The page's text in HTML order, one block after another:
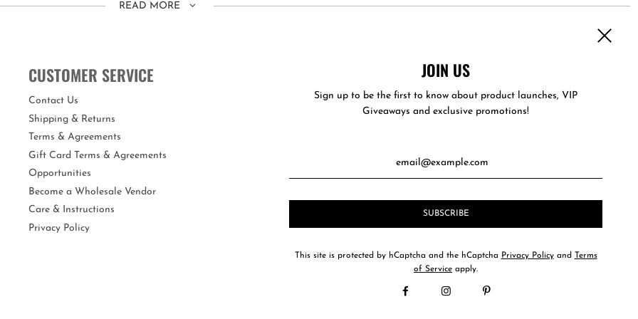
maximum UV protection and an anti-fog coating. Each swim mask comes with its own uniquely designed hard carry case to keep it
READ MORE
CUSTOMER SERVICE
Contact Us
Shipping & Returns
Terms & Agreements
Gift Card Terms & Agreements
Opportunities
Become a Wholesale Vendor
Care & Instructions
Privacy Policy
JOIN US
Sign up to be the first to know about product launches, VIP
Giveaways and exclusive promotions!
This site is protected by hCaptcha and the hCaptcha Privacy Policyand Terms
of Service apply.